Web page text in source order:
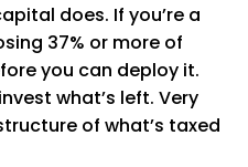
does. If you’re a
37% or more of
you can deploy it.
what’s left. Very
of what’s taxed